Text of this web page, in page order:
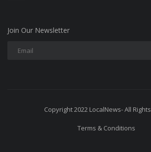
Join Our Newsletter
Copyright 2022 LocalNews- All
Terms & Conditions